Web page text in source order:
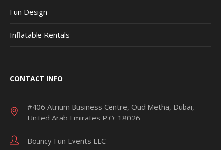
Fun Design
Inflatable Rentals
CONTACT INFO
#406 Atrium Business Centre, Oud Metha, Dubai,
United Arab Emirates P.O: 18026
Bouncy Fun Events LLC